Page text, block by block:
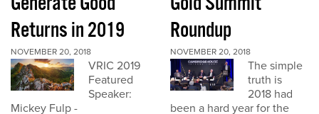
Returns in 2019
NOVEMBER 20, 2018
VRIC 2019
Featured
Speaker:
Mickey Fulp -
Roundup
NOVEMBER 20, 2018
The simple
truth is
2018 had
been a hard year for the